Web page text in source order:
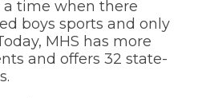
a time when there
boys sports and only
MHS has more
and offers 32 state-